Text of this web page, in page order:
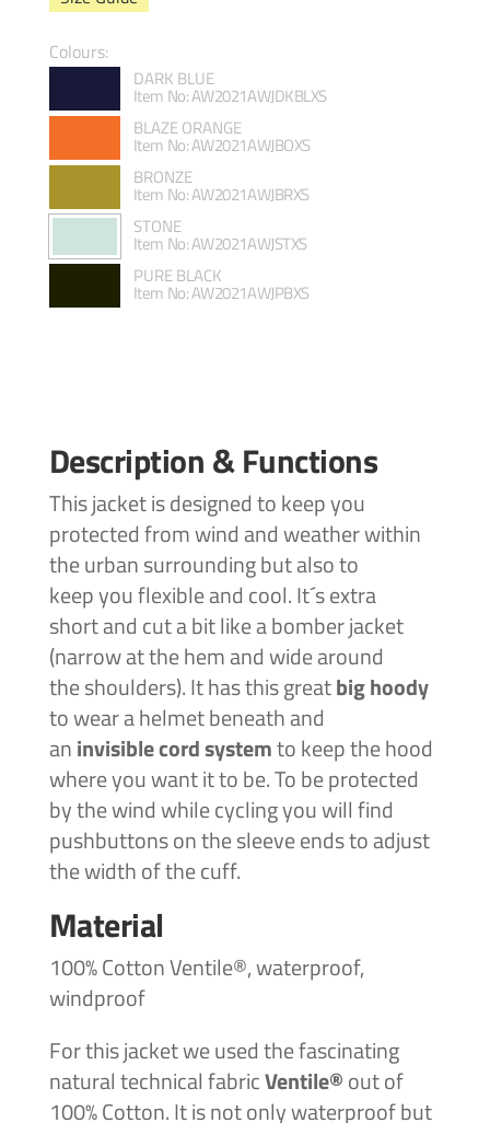
Colours:
DARK BLUE
Item No: AW2021AWJDKBLXS
BLAZE ORANGE
Item No: AW2021AWJBOXS
BRONZE
Item No: AW2021AWJBRXS
STONE
Item No: AW2021AWJSTXS
PURE BLACK
Item No: AW2021AWJPBXS
Description & Functions
This jacket is designed to keep you
protected from wind and weather within
the urban surrounding but also to
keep you flexible and cool. It´s extra
short and cut a bit like a bomber jacket
(narrow at the hem and wide around
the shoulders). It has this greatbig hoody
to wear a helmet beneath and
aninvisiblecord systemto keep the hood
where you want it to be. To be protected
by the wind while cycling you will find
pushbuttons on the sleeve ends to adjust
the width of the cuff.
Material
100% Cotton Ventile®, waterproof,
windproof
For this jacket we used the fascinating
natural technical fabricVentile®out of
100% Cotton. It is not only waterproof but